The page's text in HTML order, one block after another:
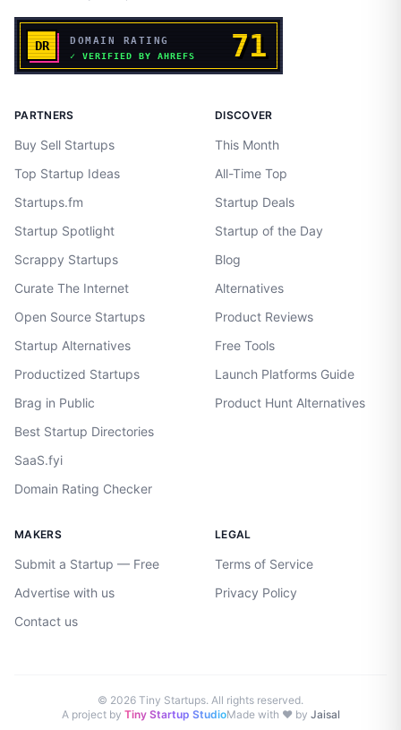
PARTNERS
Buy Sell Startups
Top Startup Ideas
Startups.fm
Startup Spotlight
Scrappy Startups
Curate The Internet
Open Source Startups
Startup Alternatives
Productized Startups
Brag in Public
Best Startup Directories
SaaS.fyi
Domain Rating Checker
DISCOVER
This Month
All-Time Top
Startup Deals
Startup of the Day
Blog
Alternatives
Product Reviews
Free Tools
Launch Platforms Guide
Product Hunt Alternatives
MAKERS
Submit a Startup — Free
Advertise with us
Contact us
LEGAL
Terms of Service
Privacy Policy
© 2026 Tiny Startups. All rights reserved.
A project by Tiny Startup StudioMade with ♥ by Jaisal